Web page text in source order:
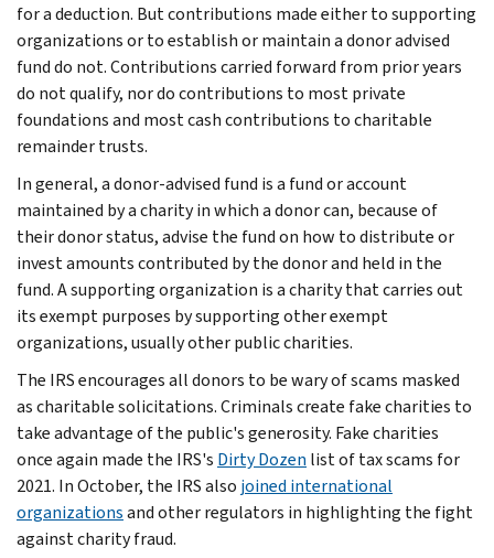
for a deduction. But contributions made either to supporting
organizations or to establish or maintain a donor advised
fund do not. Contributions carried forward from prior years
do not qualify, nor do contributions to most private
foundations and most cash contributions to charitable
remainder trusts.
In general, a donor-advised fund is a fund or account
maintained by a charity in which a donor can, because of
their donor status, advise the fund on how to distribute or
invest amounts contributed by the donor and held in the
fund. A supporting organization is a charity that carries out
its exempt purposes by supporting other exempt
organizations, usually other public charities.
The IRS encourages all donors to be wary of scams masked
as charitable solicitations. Criminals create fake charities to
take advantage of the public's generosity. Fake charities
once again made the IRS's Dirty Dozen list of tax scams for
2021. In October, the IRS also joined international
organizationsand other regulators in highlighting the fight
against charity fraud.